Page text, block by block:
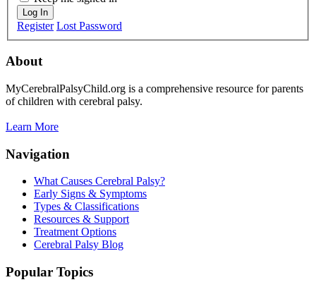
Log In
Register Lost Password
About
MyCerebralPalsyChild.org is a comprehensive resource for parents
of children with cerebral palsy.
Learn More
Navigation
What Causes Cerebral Palsy?
Early Signs & Symptoms
Types & Classifications
Resources & Support
Treatment Options
Cerebral Palsy Blog
Popular Topics